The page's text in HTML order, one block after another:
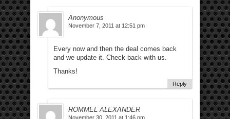
Anonymous
November 7, 2011 at 12:51 pm
Every now and then the deal comes back
and we update it. Check back with us.
Thanks!
Reply
ROMMEL ALEXANDER
November 30, 2011 at 1:46 pm